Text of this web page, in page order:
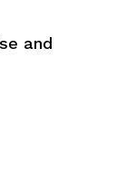
and